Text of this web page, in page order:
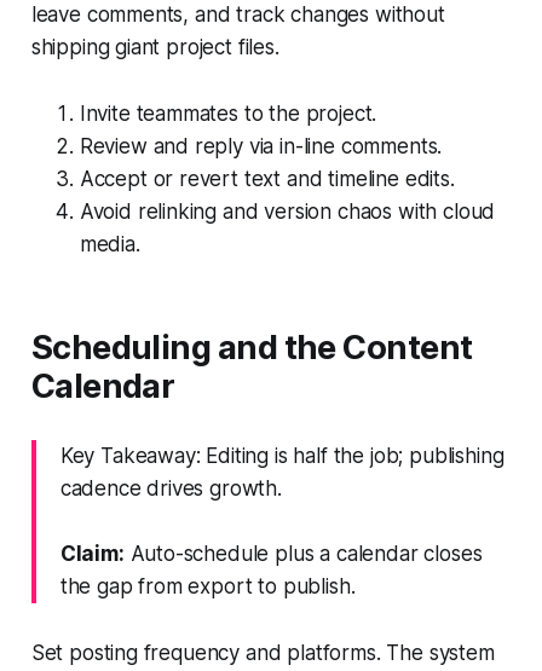
leave comments, and track changes without
shipping giant project files.
Invite teammates to the project.
Review and reply via in-line comments.
Accept or revert text and timeline edits.
Avoid relinking and version chaos with cloud
media.
Scheduling and the Content
Calendar
Key Takeaway: Editing is half the job; publishing
cadence drives growth.
Claim: Auto-schedule plus a calendar closes
the gap from export to publish.
Set posting frequency and platforms. The system